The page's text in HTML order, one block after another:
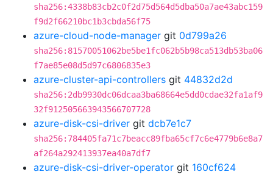
sha256:4338b83cb2c0f2d75d564d5dba50a7ae43abc159
f9d2f66210bc1b3cbda56f75
azure-cloud-node-manager git 0d799a26
sha256:81570051062be5be1fc062b5b98ca513db53ba06
f7ae85e08d5d97c6806835e3
azure-cluster-api-controllers git 44832d2d
sha256:2db9930dc06dcaa3ba68664e5dd0cdae32fa1af9
32f912505663943566707728
azure-disk-csi-driver git dcb7e1c7
sha256:784405fa71c7beacc89fba65cf7c6e4779b6e8a7
af264a292413937ea40a7df7
azure-disk-csi-driver-operator git 160cf624